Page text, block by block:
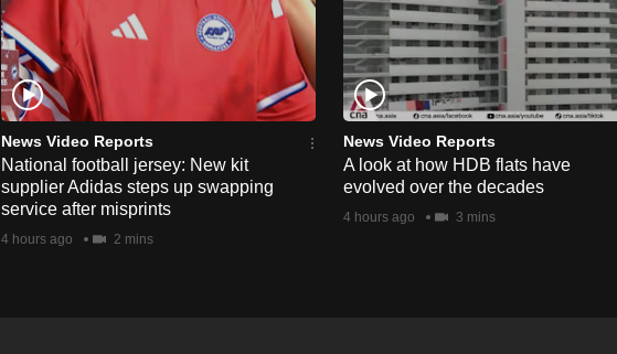
News Video Reports
National football jersey: New kit
supplier Adidas steps up swapping
service after misprints
4 hours ago 2 mins
News Video Reports
A look at how HDB flats have
evolved over the decades
4 hours ago 3 mins